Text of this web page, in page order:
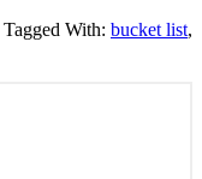
Tagged With: bucket list,